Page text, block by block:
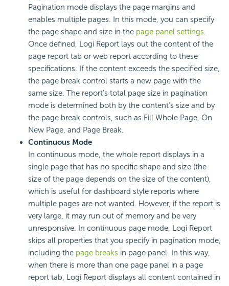
Pagination mode displays the page margins and
enables multiple pages. In this mode, you can specify
the page shape and size in the page panel settings.
Once defined, Logi Report lays out the content of the
page report tab or web report according to these
specifications. If the content exceeds the specified size,
the page break control starts a new page with the
same size. The report's total page size in pagination
mode is determined both by the content's size and by
the page break controls, such as Fill Whole Page, On
New Page, and Page Break.
Continuous Mode
In continuous mode, the whole report displays in a
single page that has no specific shape and size (the
size of the page depends on the size of the content),
which is useful for dashboard style reports where
multiple pages are not wanted. However, if the report is
very large, it may run out of memory and be very
unresponsive. In continuous page mode, Logi Report
skips all properties that you specify in pagination mode,
including the page breaks in page panel. In this way,
when there is more than one page panel in a page
report tab, Logi Report displays all content contained in